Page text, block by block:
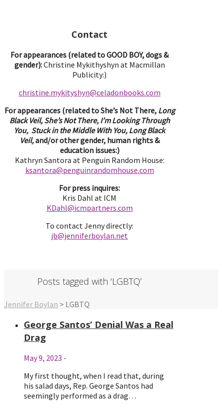
Contact
For appearances (related to GOOD BOY, dogs &
gender):Christine Mykithyshyn at Macmillan
Publicity:)
christine.mykityshyn@celadonbooks.com
For appearances (related to She’s Not There, Long
Black Veil, She’s Not There, I’m Looking Through
You, Stuck in the Middle With You, Long Black
Veil,and/or other gender, human rights &
education issues:)
Kathryn Santora at Penguin Random House:
ksantora@penguinrandomhouse.com
For press inquires:
Kris Dahl at ICM
KDahl@icmpartners.com
To contact Jenny directly:
jb@jenniferboylan.net
Posts tagged with ‘LGBTQ’
Jennifer Boylan > LGBTQ
George Santos’ Denial Was a Real
Drag
May 9, 2023 -
My first thought, when I read that, during
his salad days, Rep. George Santos had
seemingly performed as a drag…